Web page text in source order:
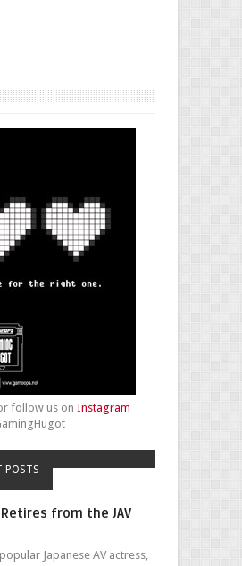
follow us onInstagram
POSTS
from the JAV
Japanese AV actress,